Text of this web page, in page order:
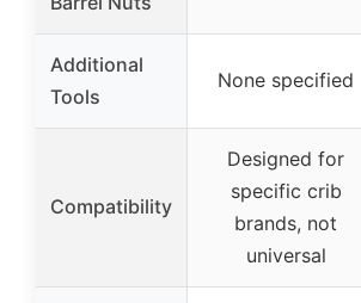
Additional
Tools
None specified
Compatibility
Designed for
specific crib
brands, not
universal